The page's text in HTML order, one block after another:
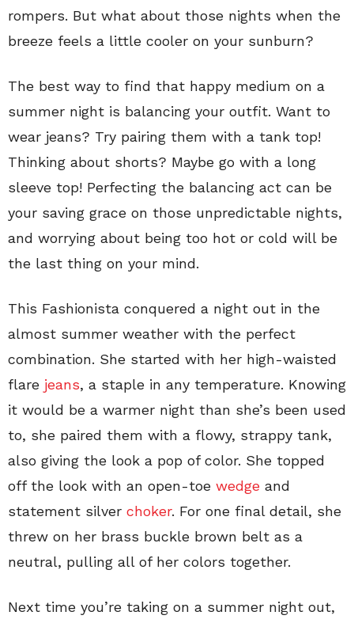
rompers. But what about those nights when the
breeze feels a little cooler on your sunburn?
The best way to find that happy medium on a
summer night is balancing your outfit. Want to
wear jeans? Try pairing them with a tank top!
Thinking about shorts? Maybe go with a long
sleeve top! Perfecting the balancing act can be
your saving grace on those unpredictable nights,
and worrying about being too hot or cold will be
the last thing on your mind.
This Fashionista conquered a night out in the
almost summer weather with the perfect
combination. She started with her high-waisted
flare jeans, a staple in any temperature. Knowing
it would be a warmer night than she’s been used
to, she paired them with a flowy, strappy tank,
also giving the look a pop of color. She topped
off the look with an open-toe wedge and
statement silver choker. For one final detail, she
threw on her brass buckle brown belt as a
neutral, pulling all of her colors together.
Next time you’re taking on a summer night out,